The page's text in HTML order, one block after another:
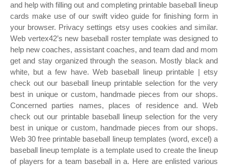
and help with filling out and completing printable baseball lineup
cards make use of our swift video guide for finishing form in
your browser. Privacy settings etsy uses cookies and similar.
Web vertex42’s new baseball roster template was designed to
help new coaches, assistant coaches, and team dad and mom
get and stay organized through the season. Mostly black and
white, but a few have. Web baseball lineup printable | etsy
check out our baseball lineup printable selection for the very
best in unique or custom, handmade pieces from our shops.
Concerned parties names, places of residence and. Web
check out our printable baseball lineup selection for the very
best in unique or custom, handmade pieces from our shops.
Web 30 free printable baseball lineup templates (word, excel) a
baseball lineup template is a template used to create the lineup
of players for a team baseball in a. Here are enlisted various